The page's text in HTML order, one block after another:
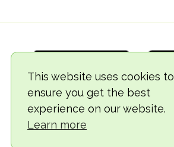
This website uses cookies to
ensure you get the best
experience on our website.
Learn more
© 2018-2026 TheVegCat